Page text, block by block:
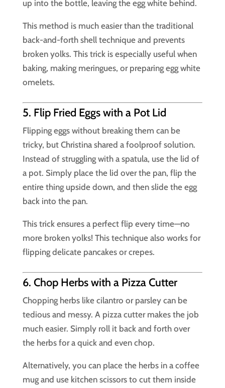
up into the bottle, leaving the egg white behind.
This method is much easier than the traditional
back-and-forth shell technique and prevents
broken yolks. This trick is especially useful when
baking, making meringues, or preparing egg white
omelets.
5. Flip Fried Eggs with a Pot Lid
Flipping eggs without breaking them can be
tricky, but Christina shared a foolproof solution.
Instead of struggling with a spatula, use the lid of
a pot. Simply place the lid over the pan, flip the
entire thing upside down, and then slide the egg
back into the pan.
This trick ensures a perfect flip every time—no
more broken yolks! This technique also works for
flipping delicate pancakes or crepes.
6. Chop Herbs with a Pizza Cutter
Chopping herbs like cilantro or parsley can be
tedious and messy. A pizza cutter makes the job
much easier. Simply roll it back and forth over
the herbs for a quick and even chop.
Alternatively, you can place the herbs in a coffee
mug and use kitchen scissors to cut them inside